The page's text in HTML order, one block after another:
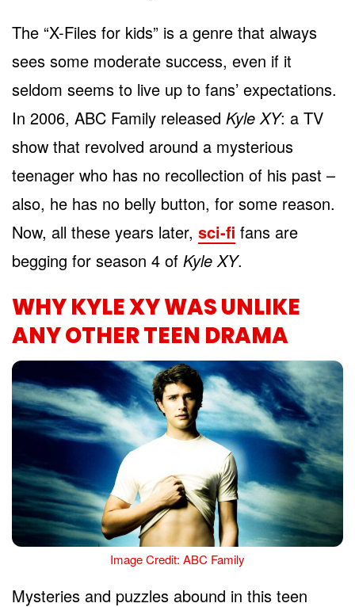
The “X-Files for kids” is a genre that always
sees some moderate success, even if it
seldom seems to live up to fans’ expectations.
In 2006, ABC Family released Kyle XY: a TV
show that revolved around a mysterious
teenager who has no recollection of his past –
also, he has no belly button, for some reason.
Now, all these years later, sci-fi fans are
begging for season 4 of Kyle XY.
WHY KYLE XY WAS UNLIKE
ANY OTHER TEEN DRAMA
Image Credit: ABC Family
Mysteries and puzzles abound in this teen